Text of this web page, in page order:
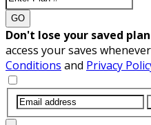
GO
Don't lose your saved
access your saves
Conditions and Privacy